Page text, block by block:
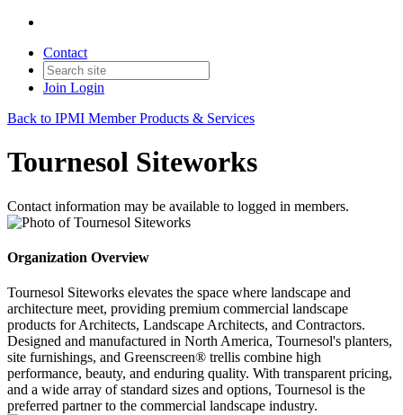
Contact
Join Login
Back to IPMI Member Products & Services
Tournesol Siteworks
Contact information may be available to logged in members.
Organization Overview
Tournesol Siteworks elevates the space where landscape and
architecture meet, providing premium commercial landscape
products for Architects, Landscape Architects, and Contractors.
Designed and manufactured in North America, Tournesol's planters,
site furnishings, and Greenscreen® trellis combine high
performance, beauty, and enduring quality. With transparent pricing,
and a wide array of standard sizes and options, Tournesol is the
preferred partner to the commercial landscape industry.